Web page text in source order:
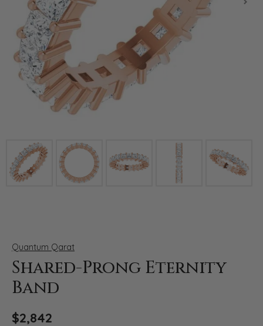
Click image to zoom in.
Quantum Qarat
Shared-Prong Eternity
Band
$2,842